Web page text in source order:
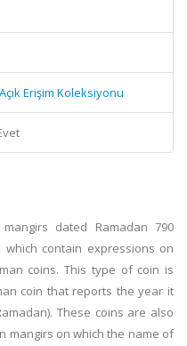
Erişim Koleksiyonu
dated Ramadan 790
contain expressions on
coins. This type of coin is
coin that reports the year it
These coins are also
mangirs on which the name of